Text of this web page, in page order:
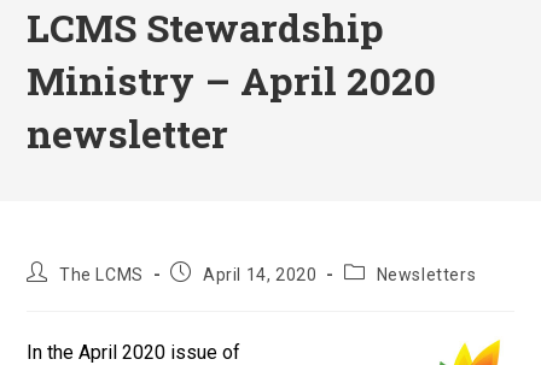
LCMS Stewardship
Ministry – April 2020
newsletter
PostThe LCMS
PostApril 14, 2020
PostNewsletters
In the April 2020 issue of